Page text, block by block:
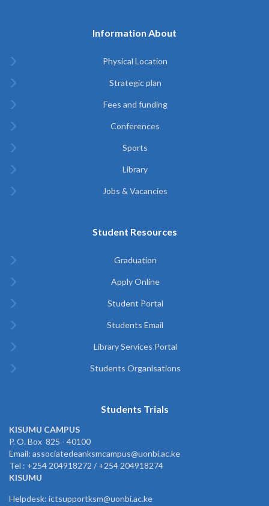
Information About
Physical Location
Strategic plan
Fees and funding
Conferences
Sports
Library
Jobs & Vacancies
Student Resources
Graduation
Apply Online
Student Portal
Students Email
Library Services Portal
Students Organisations
Students Trials
KISUMU CAMPUS
P. O. Box 825 - 40100
Email: associatedeanksmcampus@uonbi.ac.ke
Tel : +254 204918272 / +254 204918274
KISUMU
Helpdesk: ictsupportksm@uonbi.ac.ke